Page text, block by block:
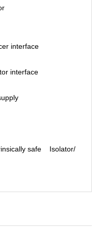
interface
interface
safe Isolator/